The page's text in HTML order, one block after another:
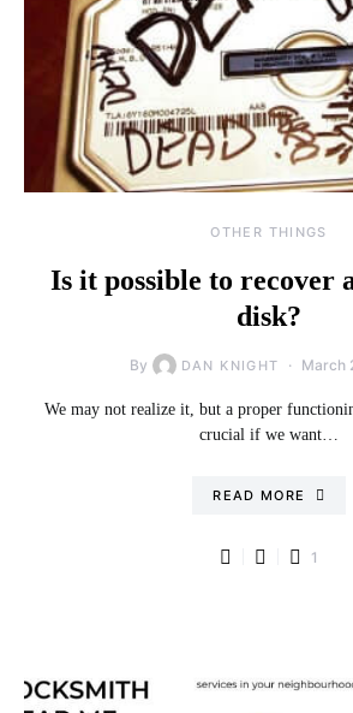
OTHER THINGS
Is it possible to recover
disk?
By DAN KNIGHT March
We may not realize it, but a proper
crucial if we want…
READ MORE
1